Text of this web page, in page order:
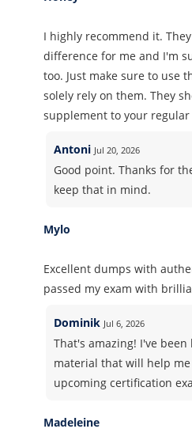
I highly recommend it.
difference for me and I'm
too. Just make sure to use
solely rely on them. They
supplement to your regular
Antoni Jul 20, 2026
Good point. Thanks for
keep that in mind.
Mylo
Excellent dumps with
passed my exam with
Dominik Jul 6, 2026
That's amazing! I've
material that will help
upcoming certification
Madeleine